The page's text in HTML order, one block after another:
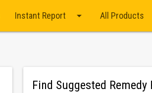
Instant Report arrow_drop_down All Products
Find Suggested Remedy